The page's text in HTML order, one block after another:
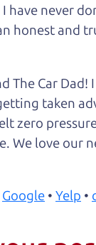
have never
honest and
The Car
taken
zero
We love our
Google • Yelp •